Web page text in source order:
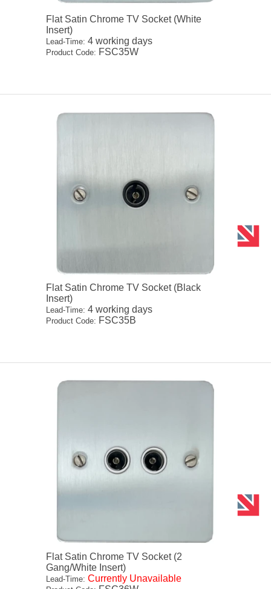
Flat Satin Chrome TV Socket (White
Insert)
Lead-Time: 4 working days
Product Code: FSC35W
Flat Satin Chrome TV Socket (Black
Insert)
Lead-Time: 4 working days
Product Code: FSC35B
Flat Satin Chrome TV Socket (2
Gang/White Insert)
Lead-Time: Currently Unavailable